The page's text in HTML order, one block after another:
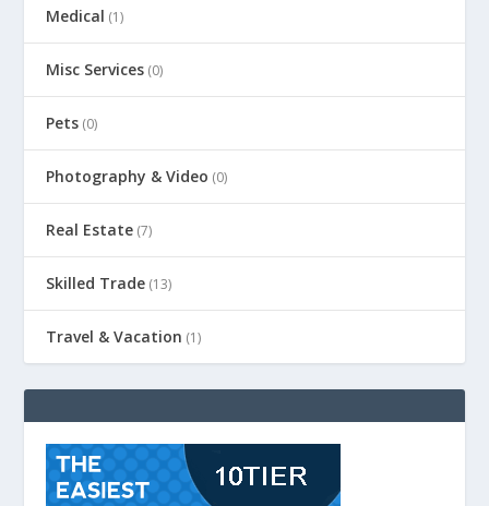
Medical (1)
Misc Services (0)
Pets (0)
Photography & Video (0)
Real Estate (7)
Skilled Trade (13)
Travel & Vacation (1)